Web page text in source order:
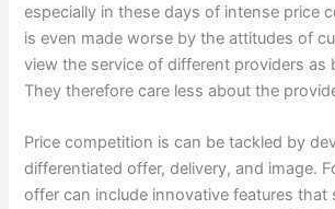
especially in these days of intense price
is even made worse by the attitudes of
view the service of different providers as
They therefore care less about the
Price competition is can be tackled by
differentiated offer, delivery, and image.
offer can include innovative features that